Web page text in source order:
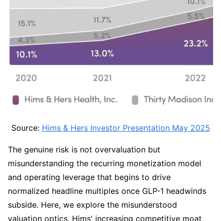
Source: Hims & Hers Investor Presentation May 2025
The genuine risk is not overvaluation but
misunderstanding the recurring monetization model
and operating leverage that begins to drive
normalized headline multiples once GLP-1 headwinds
subside. Here, we explore the misunderstood
valuation optics, Hims' increasing competitive moat,